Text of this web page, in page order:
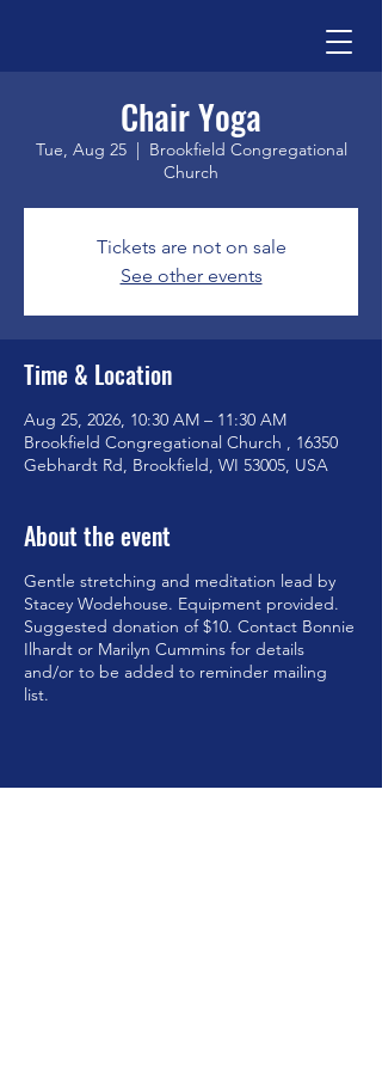
Chair Yoga
Tue, Aug 25
  |
Brookfield Congregational
Church
Tickets are not on sale
See other events
Time & Location
Aug 25, 2026, 10:30 AM – 11:30 AM
Brookfield Congregational Church , 16350
Gebhardt Rd, Brookfield, WI 53005, USA
About the event
Gentle stretching and meditation lead by
Stacey Wodehouse. Equipment provided.
Suggested donation of $10. Contact Bonnie
Ilhardt or Marilyn Cummins for details
and/or to be added to reminder mailing
list.